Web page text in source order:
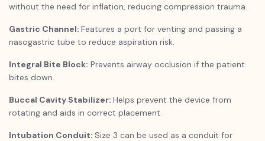
without the need for inflation, reducing compression trauma.
Gastric Channel: Features a port for venting and passing a
nasogastric tube to reduce aspiration risk.
Integral Bite Block: Prevents airway occlusion if the patient
bites down.
Buccal Cavity Stabilizer: Helps prevent the device from
rotating and aids in correct placement.
Intubation Conduit: Size 3 can be used as a conduit for